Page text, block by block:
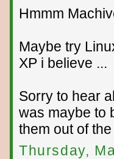
Hmmm
Maybe try
XP i believe ...
Sorry to hear
was maybe to
them out of
Thursday,